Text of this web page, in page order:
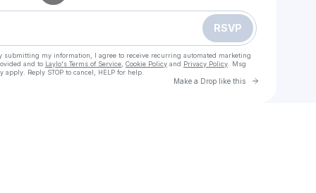
RSVP
submitting my information, I agree to receive recurring automated marketing
and to Laylo's Terms of Service Cookie Policy and Privacy Policy . Msg
Reply STOP to cancel, HELP for help.
Make a Drop like this Go to